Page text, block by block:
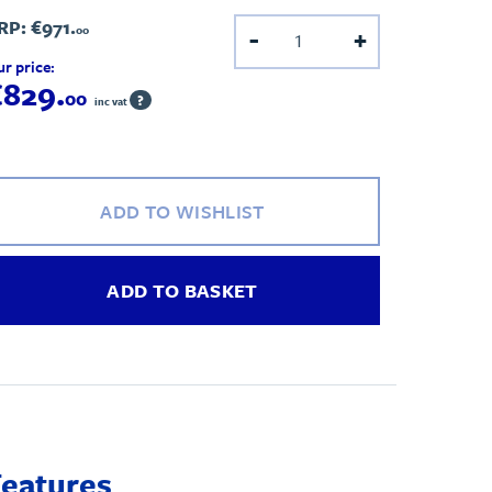
€971.00
price:
00 inc vat ?
- +
ADD TO WISHLIST
ADD TO BASKET